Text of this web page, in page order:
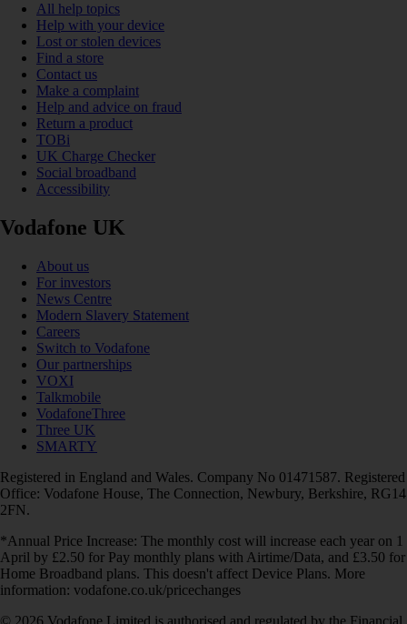
All help topics
Help with your device
Lost or stolen devices
Find a store
Contact us
Make a complaint
Help and advice on fraud
Return a product
TOBi
UK Charge Checker
Social broadband
Accessibility
Vodafone UK
About us
For investors
News Centre
Modern Slavery Statement
Careers
Switch to Vodafone
Our partnerships
VOXI
Talkmobile
VodafoneThree
Three UK
SMARTY
Registered in England and Wales. Company No 01471587. Registered
Office: Vodafone House, The Connection, Newbury, Berkshire, RG14
2FN.
*Annual Price Increase: The monthly cost will increase each year on 1
April by £2.50 for Pay monthly plans with Airtime/Data, and £3.50 for
Home Broadband plans. This doesn't affect Device Plans. More
information: vodafone.co.uk/pricechanges
© 2026 Vodafone Limited is authorised and regulated by the Financial